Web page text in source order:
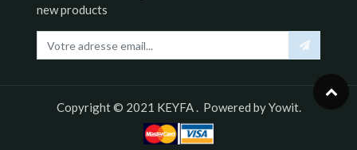
new products
Copyright © 2021 KEYFA. Powered byYowit.